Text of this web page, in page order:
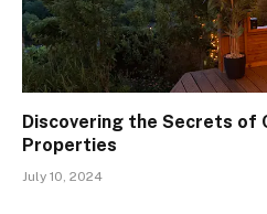
Discovering the Secrets of
Properties
July 10, 2024